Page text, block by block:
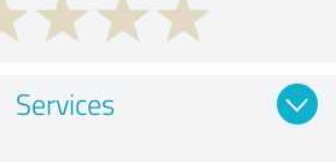
Services